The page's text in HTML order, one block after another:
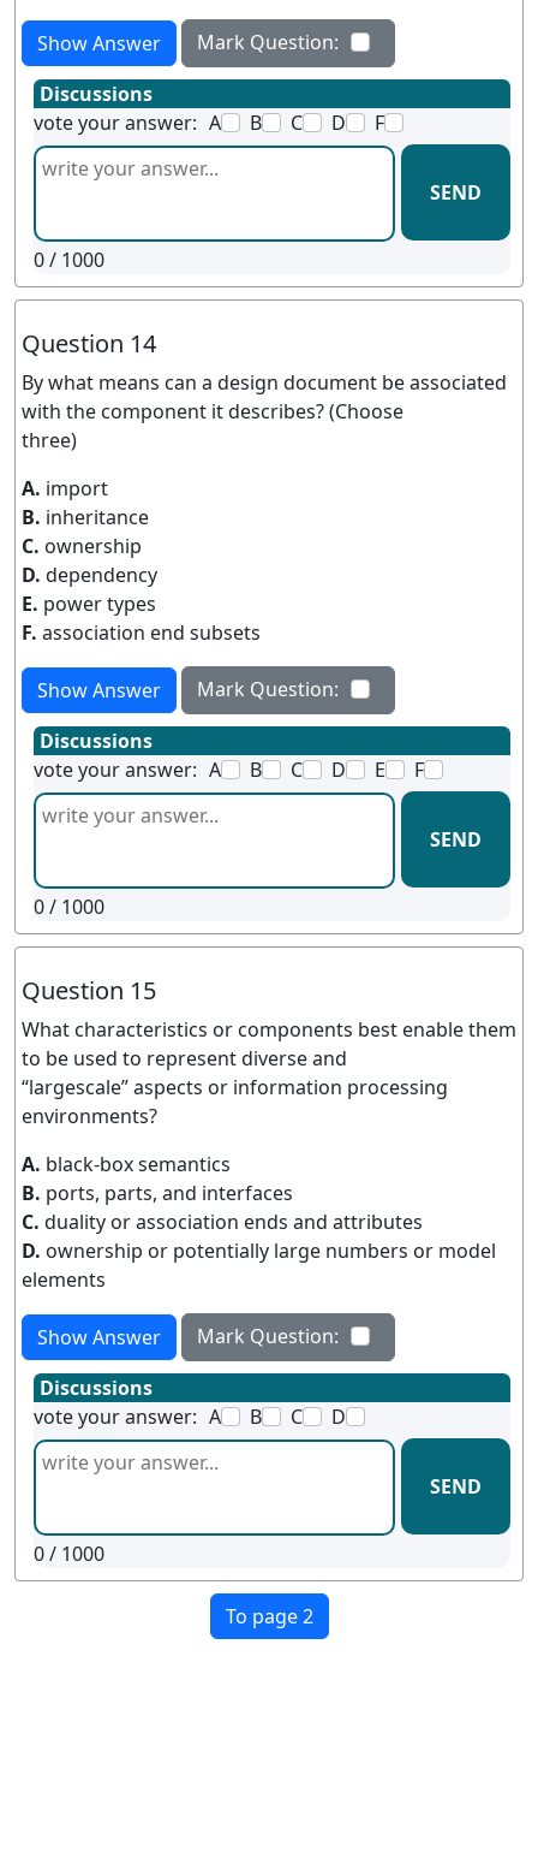
Show Answer
Mark Question:
Discussions
vote your answer: A B C D F
SEND
0/ 1000
Question 14
By what means can a design document be associated
with the component it describes? (Choose
three)
A. import
B. inheritance
C. ownership
D. dependency
E. power types
F. association end subsets
Show Answer
Mark Question:
Discussions
vote your answer: A B C D E F
SEND
0/ 1000
Question 15
What characteristics or components best enable them
to be used to represent diverse and
“largescale” aspects or information processing
environments?
A. black-box semantics
B. ports, parts, and interfaces
C. duality or association ends and attributes
D. ownership or potentially large numbers or model
elements
Show Answer
Mark Question:
Discussions
vote your answer: A B C D
SEND
0/ 1000
To page 2